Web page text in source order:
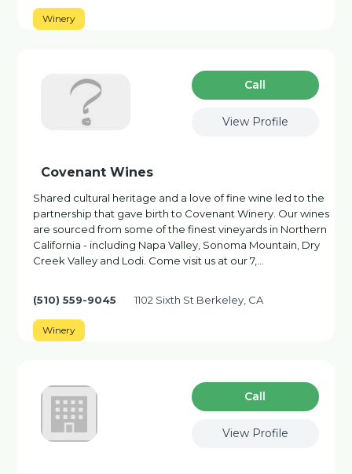
Winery
Сall
View Profile
Covenant Wines
Shared cultural heritage and a love of fine wine led to the
partnership that gave birth to Covenant Winery. Our wines
are sourced from some of the finest vineyards in Northern
California - including Napa Valley, Sonoma Mountain, Dry
Creek Valley and Lodi. Come visit us at our 7,…
(510) 559-9045 1102 Sixth St Berkeley, CA
Winery
Сall
View Profile